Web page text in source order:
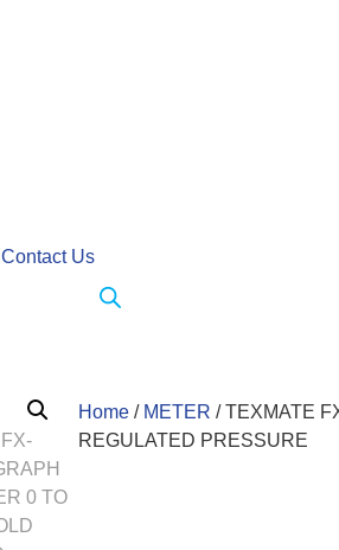
Contact Us
Home / METER / TEXMATE
REGULATED PRESSURE